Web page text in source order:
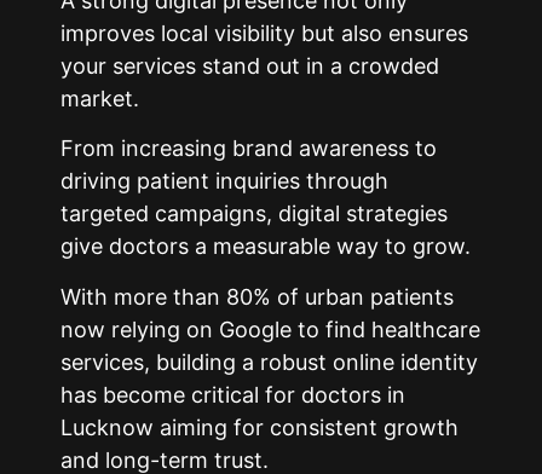
improves local visibility but also ensures
your services stand out in a crowded
market.
From increasing brand awareness to
driving patient inquiries through
targeted campaigns, digital strategies
give doctors a measurable way to grow.
With more than 80% of urban patients
now relying on Google to find healthcare
services, building a robust online identity
has become critical for doctors in
Lucknow aiming for consistent growth
and long-term trust.